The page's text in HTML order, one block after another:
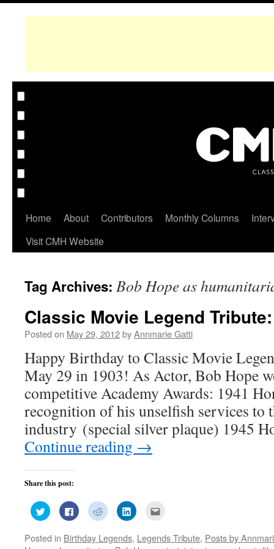
Home About Contributors Monthly Columns
Visit CMH Website
Tag Archives: Bob Hope as
Classic Movie Legend
Posted on May 29, 2012byAnnmarie Gatti
Happy Birthday to Classic Movie
May 29 in 1903! As Actor, Bob Hope
competitive Academy Awards: 1941
recognition of his unselfish services to
industry (special silver plaque) 1945
Continue reading →
Share this post:
Click
to
share
Twitter
(Opens
Click
to
share
Facebook
(Opens
Click
to
share
Reddit
(Opens
Click
to
LinkedIn
(Opens
to
a
Posted in Birthday Legends, Legends Tribute, Posts by